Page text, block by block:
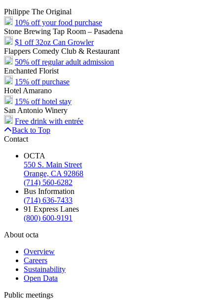
Philippe The Original
10% off your food purchase
Stone Brewing Tap Room – Pasadena
$1 off 32oz Can Growler
Flappers Comedy Club & Restaurant
50% off regular adult admission
Enchanted Florist
15% off purchase
Hotel Amarano
15% off hotel stay
San Antonio Winery
Free drink with entrée
Back to Top
Contact
OCTA
550 S. Main Street
Orange, CA 92868
(714) 560-6282
Bus Information
(714) 636-7433
91 Express Lanes
(800) 600-9191
About octa
Overview
Careers
Sustainability
Open Data
Public meetings